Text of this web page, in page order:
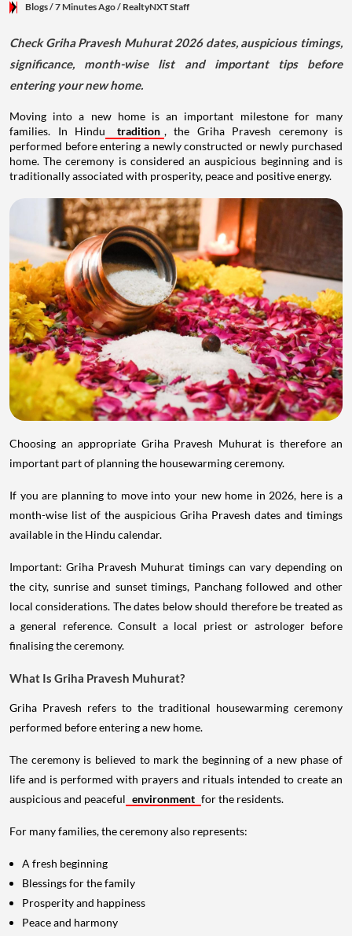
Blogs/ 7 Minutes Ago/ RealtyNXT Staff
Check Griha Pravesh Muhurat 2026 dates, auspicious timings,
significance, month-wise list and important tips before
entering your new home.
Moving into a new home is an important milestone for many
families. In Hindu
tradition , the Griha Pravesh ceremony is
performed before entering a newly constructed or newly purchased
home. The ceremony is considered an auspicious beginning and is
traditionally associated with prosperity, peace and positive energy.
Choosing an appropriate Griha Pravesh Muhurat is therefore an
important part of planning the housewarming ceremony.
If you are planning to move into your new home in 2026, here is a
month-wise list of the auspicious Griha Pravesh dates and timings
available in the Hindu calendar.
Important: Griha Pravesh Muhurat timings can vary depending on
the city, sunrise and sunset timings, Panchang followed and other
local considerations. The dates below should therefore be treated as
a general reference. Consult a local priest or astrologer before
finalising the ceremony.
What Is Griha Pravesh Muhurat?
Griha Pravesh refers to the traditional housewarming ceremony
performed before entering a new home.
The ceremony is believed to mark the beginning of a new phase of
life and is performed with prayers and rituals intended to create an
auspicious and peaceful environment for the residents.
For many families, the ceremony also represents:
A fresh beginning
Blessings for the family
Prosperity and happiness
Peace and harmony